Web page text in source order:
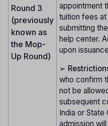
Round 3
(previously
known as
the Mop-
Up Round)
appointment
tuition fees
submitting
help center.
upon
➢
who confirm
not be
subsequent
India or State
admission